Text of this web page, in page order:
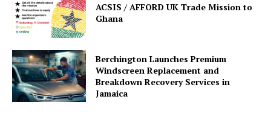
ACSIS / AFFORD UK Trade Mission to
Ghana
Berchington Launches Premium
Windscreen Replacement and
Breakdown Recovery Services in
Jamaica